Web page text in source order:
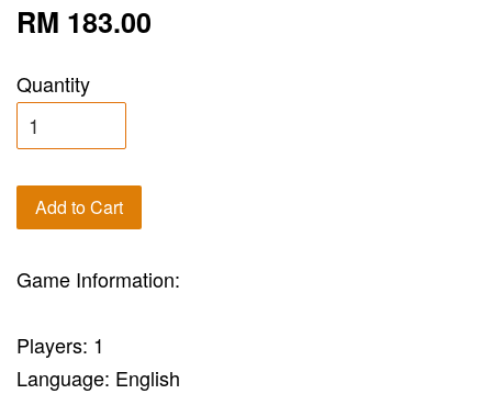
RM 183.00
Quantity
Add to Cart
Game Information:
Players: 1
Language: English